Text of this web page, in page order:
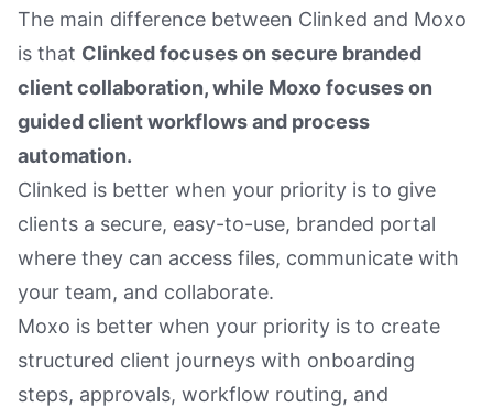
The main difference between Clinked and Moxo
is that Clinked focuses on secure branded
client collaboration, while Moxo focuses on
guided client workflows and process
automation.
Clinked is better when your priority is to give
clients a secure, easy-to-use, branded portal
where they can access files, communicate with
your team, and collaborate.
Moxo is better when your priority is to create
structured client journeys with onboarding
steps, approvals, workflow routing, and